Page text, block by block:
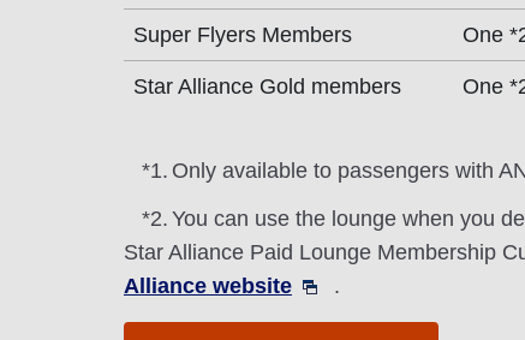
Super Flyers Members One
Star Alliance Gold members One
*1. Only available to passengers with
*2. You can use the lounge when you
Star Alliance Paid Lounge Membership
Alliance website
.